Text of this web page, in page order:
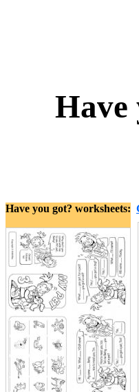
Have
Have you got? worksheets: